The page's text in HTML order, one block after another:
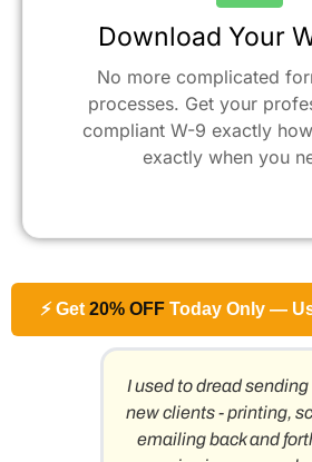
Download Your
No more complicated
processes. Get your
compliant W-9 exactly
exactly when you
⚡ Get 20% OFF Today Only —
I used to dread sending
new clients - printing,
emailing back and